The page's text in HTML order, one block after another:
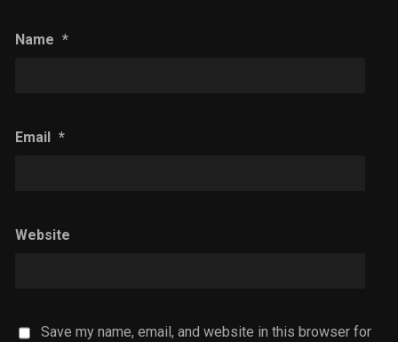
Name *
Email *
Website
Save my name, email, and website in this browser for